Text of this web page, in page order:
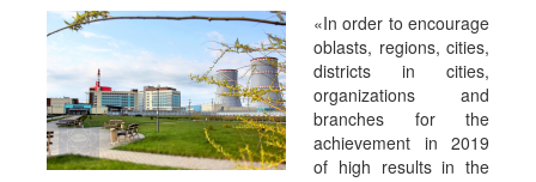
«In order to encourage
oblasts, regions, cities,
districts in cities,
organizations and
branches for the
achievement in 2019
of high results in the